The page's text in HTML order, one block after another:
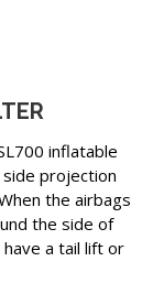
inflatable
projection
the airbags
the side of
a tail lift or